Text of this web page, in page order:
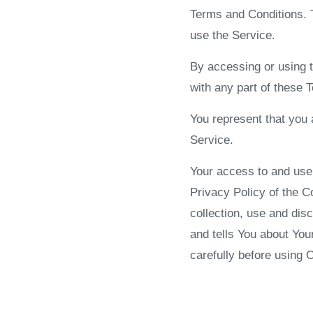
Terms and
use the Service.
By accessing or using
with any part of these
You represent that
Service.
Your access to and
Privacy Policy of the
collection, use and
and tells You about
carefully before using